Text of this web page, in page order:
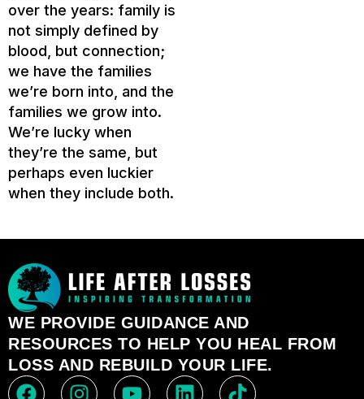
over the years: family is
not simply defined by
blood, but connection;
we have the families
we’re born into, and the
families we grow into.
We’re lucky when
they’re the same, but
perhaps even luckier
when they include both.
WE PROVIDE GUIDANCE AND
RESOURCES TO HELP YOU HEAL FROM
LOSS AND REBUILD YOUR LIFE.